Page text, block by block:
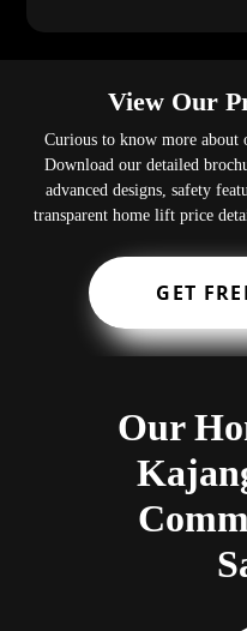
View Our
Curious to know more
Download our detailed
advanced designs, safety
transparent home lift price
GET
Our